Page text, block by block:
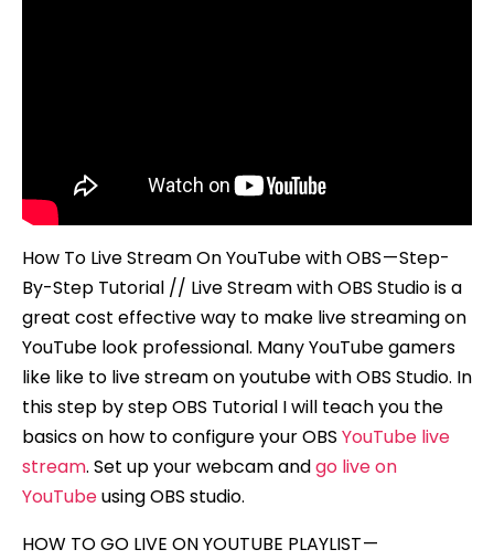
How To Live Stream On YouTube with OBS — Step-
By-Step Tutorial // Live Stream with OBS Studio is a
great cost effective way to make live streaming on
YouTube look professional. Many YouTube gamers
like like to live stream on youtube with OBS Studio. In
this step by step OBS Tutorial I will teach you the
basics on how to configure your OBS YouTube live
stream. Set up your webcam andgo live on
YouTubeusing OBS studio.
HOW TO GO LIVE ON YOUTUBE PLAYLIST —